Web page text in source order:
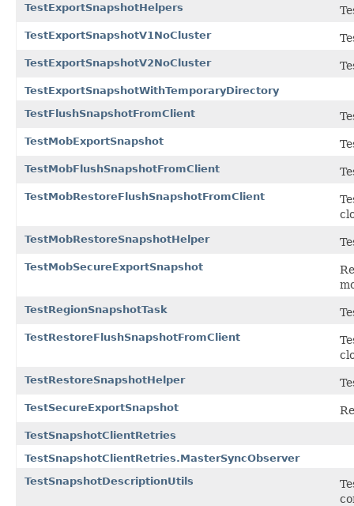
TestExportSnapshotHelpers
TestExportSnapshotV1NoCluster
TestExportSnapshotV2NoCluster
TestExportSnapshotWithTemporaryDirectory
TestFlushSnapshotFromClient
TestMobExportSnapshot
TestMobFlushSnapshotFromClient
TestMobRestoreFlushSnapshotFromClient
TestMobRestoreSnapshotHelper
TestMobSecureExportSnapshot
TestRegionSnapshotTask
TestRestoreFlushSnapshotFromClient
TestRestoreSnapshotHelper
TestSecureExportSnapshot
TestSnapshotClientRetries
TestSnapshotClientRetries.MasterSyncObserver
TestSnapshotDescriptionUtils